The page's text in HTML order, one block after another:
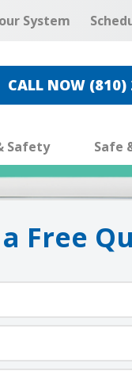
System
CALL NOW
Safety Safe
Free